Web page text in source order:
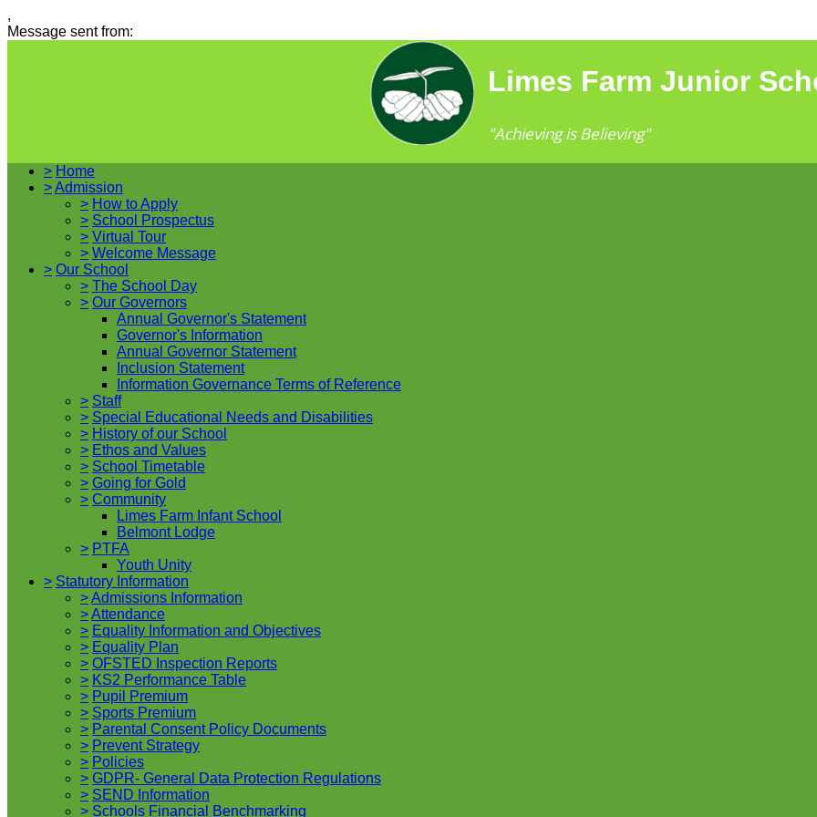
,
Message sent from:
Limes Farm Junior
"Achieving is Believing"
> Home
>Admission
> How to Apply
> School Prospectus
> Virtual Tour
> Welcome Message
> Our School
> The School Day
> Our Governors
Annual Governor's Statement
Governor's Information
Annual Governor Statement
Inclusion Statement
Information Governance Terms of Reference
> Staff
> Special Educational Needs and Disabilities
> History of our School
> Ethos and Values
> School Timetable
> Going for Gold
> Community
Limes Farm Infant School
Belmont Lodge
> PTFA
Youth Unity
> Statutory Information
>Admissions Information
>Attendance
> Equality Information and Objectives
> Equality Plan
> OFSTED Inspection Reports
> KS2 Performance Table
> Pupil Premium
> Sports Premium
> Parental Consent Policy Documents
> Prevent Strategy
> Policies
> GDPR- General Data Protection Regulations
> SEND Information
> Schools Financial Benchmarking